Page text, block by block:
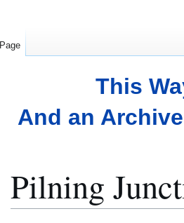
This
And an
Pilning
Page